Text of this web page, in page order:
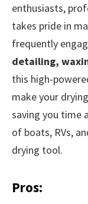
enthusiasts,
takes pride in
frequently
detailing,
this high-
make your
saving you time
of boats, RVs,
drying tool.
Pros: